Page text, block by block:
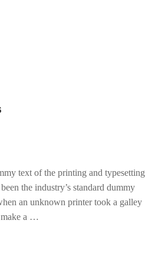
text of the printing and typesetting
the industry’s standard dummy
an unknown printer took a galley
make a …